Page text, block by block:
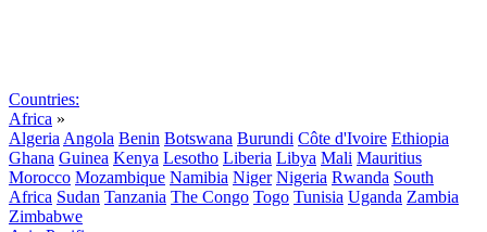
Countries:
Africa »
Algeria Angola Benin Botswana Burundi Côte d'Ivoire Ethiopia
Ghana Guinea Kenya Lesotho Liberia Libya Mali Mauritius
Morocco Mozambique Namibia Niger Nigeria Rwanda South
Africa Sudan Tanzania The Congo Togo Tunisia Uganda Zambia
Zimbabwe